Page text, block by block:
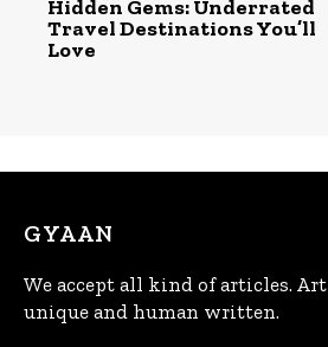
Hidden Gems: Underrated
Travel Destinations You’ll
Love
GYAAN
We accept all kind of articles.
unique and human written.